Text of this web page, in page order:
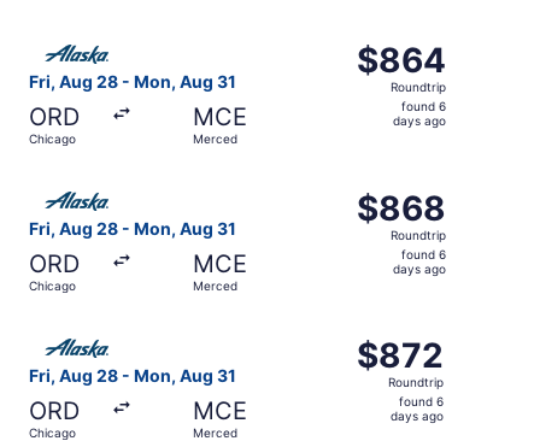
Fri, Aug 28 - Mon, Aug 31
ORD
Chicago
MCE
Merced
$864
Roundtrip,
found
$864
Roundtrip
found 6
days ago
Fri, Aug 28 - Mon, Aug 31
ORD
Chicago
MCE
Merced
$868
Roundtrip,
found
$868
Roundtrip
found 6
days ago
Fri, Aug 28 - Mon, Aug 31
ORD
Chicago
MCE
Merced
$872
Roundtrip,
found
$872
Roundtrip
found 6
days ago